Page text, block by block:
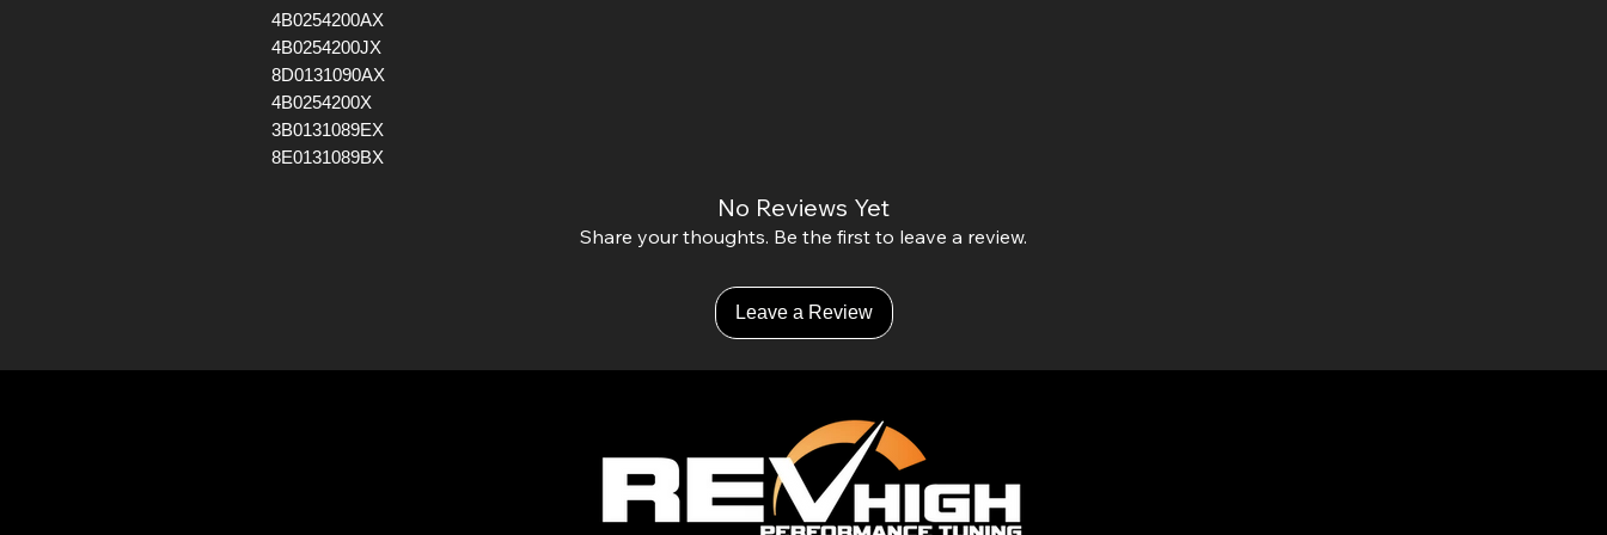
4B0254200AX
4B0254200JX
8D0131090AX
4B0254200X
3B0131089EX
8E0131089BX
No Reviews Yet
Share your thoughts. Be the first to leave a review.
Leave a Review